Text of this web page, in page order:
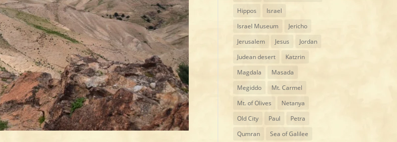
Hippos
Israel
Israel Museum
Jericho
Jerusalem
Jesus
Jordan
Judean desert
Katzrin
Magdala
Masada
Megiddo
Mt. Carmel
Mt. of Olives
Netanya
Old City
Paul
Petra
Qumran
Sea of Galilee